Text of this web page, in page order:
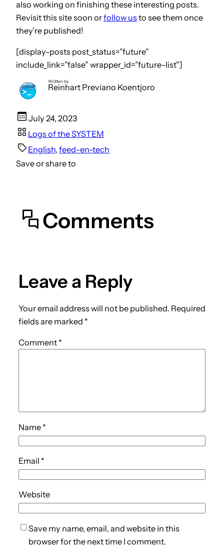
also working on finishing these interesting posts.
Revisit this site soon orfollow usto see them once
they’re published!
[display-posts post_status=”future”
include_link=”false” wrapper_id=”future-list”]
Written by
Reinhart Previano Koentjoro
July 24, 2023
Logs of the SYSTEM
English, feed-en-tech
Save or share to
Comments
Leave a Reply
Your email address will not be published. Required
fields are marked *
Comment *
Name *
Email *
Website
Save my name, email, and website in this
browser for the next time I comment.